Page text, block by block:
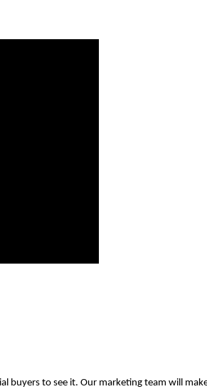
to see it. Our marketing team will